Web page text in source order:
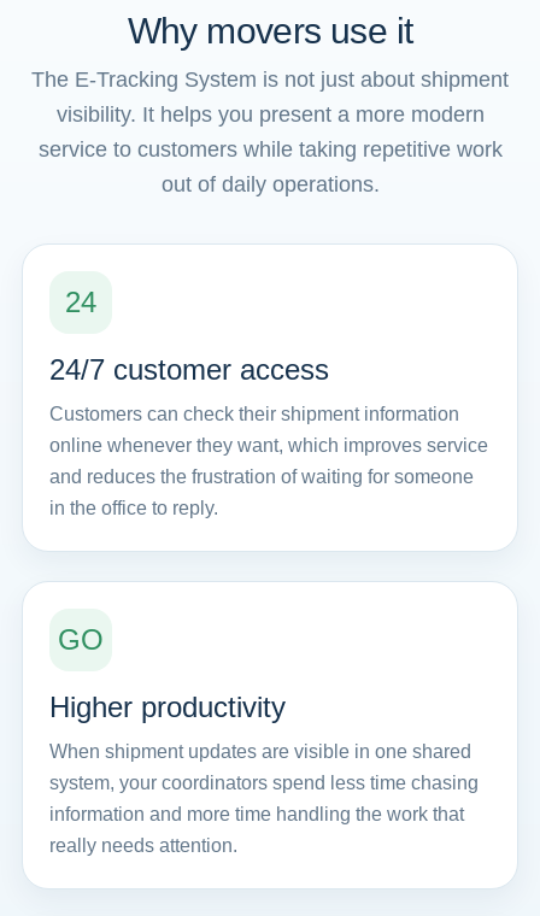
Why movers use it
The E-Tracking System is not just about shipment
visibility. It helps you present a more modern
service to customers while taking repetitive work
out of daily operations.
24
24/7 customer access
Customers can check their shipment information
online whenever they want, which improves service
and reduces the frustration of waiting for someone
in the office to reply.
GO
Higher productivity
When shipment updates are visible in one shared
system, your coordinators spend less time chasing
information and more time handling the work that
really needs attention.